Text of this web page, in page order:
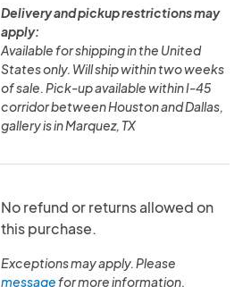
Delivery and pickup restrictions may
apply:
Available for shipping in the United
States only. Will ship within two weeks
of sale. Pick-up available within I-45
corridor between Houston and Dallas,
gallery is in Marquez, TX
No refund or returns allowed on
this purchase.
Exceptions may apply. Please
messagefor more information.